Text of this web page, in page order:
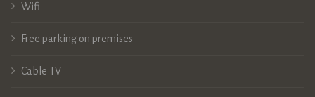
Wifi
Free parking on premises
Cable TV